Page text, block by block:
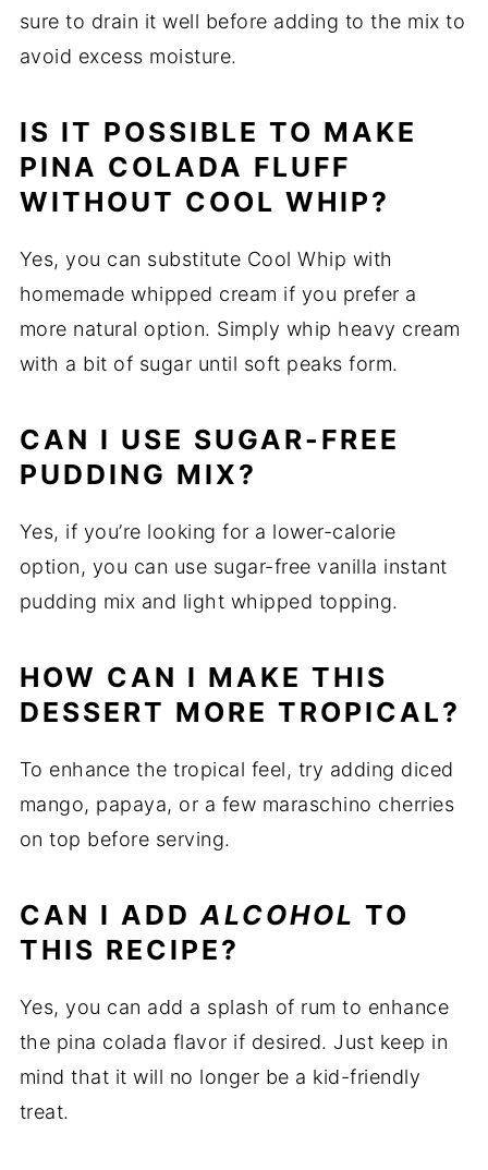
sure to drain it well before adding to the mix to
avoid excess moisture.
IS IT POSSIBLE TO MAKE
PINA COLADA FLUFF
WITHOUT COOL WHIP?
Yes, you can substitute Cool Whip with
homemade whipped cream if you prefer a
more natural option. Simply whip heavy cream
with a bit of sugar until soft peaks form.
CAN I USE SUGAR-FREE
PUDDING MIX?
Yes, if you’re looking for a lower-calorie
option, you can use sugar-free vanilla instant
pudding mix and light whipped topping.
HOW CAN I MAKE THIS
DESSERT MORE TROPICAL?
To enhance the tropical feel, try adding diced
mango, papaya, or a few maraschino cherries
on top before serving.
CAN I ADDALCOHOL TO
THIS RECIPE?
Yes, you can add a splash of rum to enhance
the pina colada flavor if desired. Just keep in
mind that it will no longer be a kid-friendly
treat.